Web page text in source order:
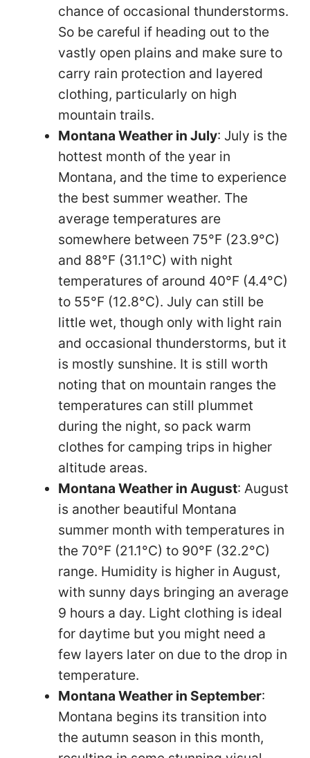
chance of occasional thunderstorms.
So be careful if heading out to the
vastly open plains and make sure to
carry rain protection and layered
clothing, particularly on high
mountain trails.
Montana Weather in July: July is the
hottest month of the year in
Montana, and the time to experience
the best summer weather. The
average temperatures are
somewhere between 75°F (23.9°C)
and 88°F (31.1°C) with night
temperatures of around 40°F (4.4°C)
to 55°F (12.8°C). July can still be
little wet, though only with light rain
and occasional thunderstorms, but it
is mostly sunshine. It is still worth
noting that on mountain ranges the
temperatures can still plummet
during the night, so pack warm
clothes for camping trips in higher
altitude areas.
Montana Weather in August: August
is another beautiful Montana
summer month with temperatures in
the 70°F (21.1°C) to 90°F (32.2°C)
range. Humidity is higher in August,
with sunny days bringing an average
9 hours a day. Light clothing is ideal
for daytime but you might need a
few layers later on due to the drop in
temperature.
Montana Weather in September:
Montana begins its transition into
the autumn season in this month,